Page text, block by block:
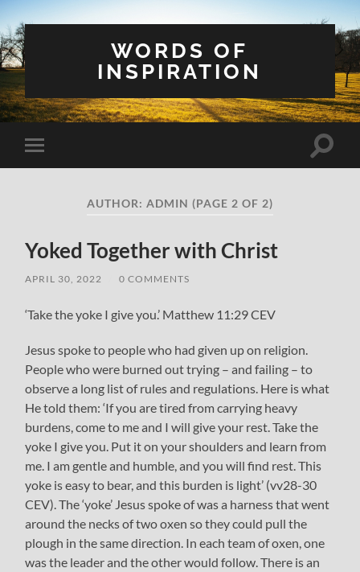
WORDS OF
INSPIRATION
Toggle
mobile
Toggle
AUTHOR: ADMIN (PAGE 2 OF 2)
Yoked Together with Christ
APRIL 30, 2022 0 COMMENTS
‘Take the yoke I give you.’ Matthew 11:29 CEV
Jesus spoke to people who had given up on religion.
People who were burned out trying – and failing – to
observe a long list of rules and regulations. Here is what
He told them: ‘If you are tired from carrying heavy
burdens, come to me and I will give your rest. Take the
yoke I give you. Put it on your shoulders and learn from
me. I am gentle and humble, and you will find rest. This
yoke is easy to bear, and this burden is light’ (vv28-30
CEV). The ‘yoke’ Jesus spoke of was a harness that went
around the necks of two oxen so they could pull the
plough in the same direction. In each team of oxen, one
was the leader and the other would follow. There is an